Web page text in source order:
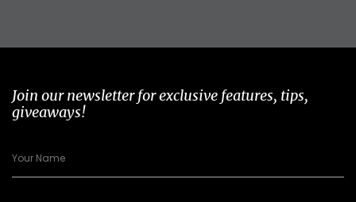
Join our newsletter for exclusive features, tips,
giveaways!